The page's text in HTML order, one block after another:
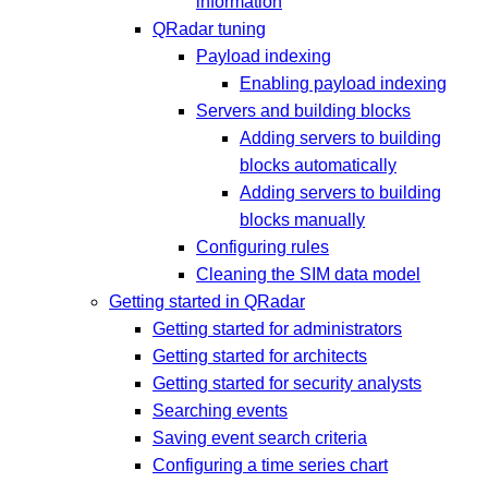
QRadar tuning
Payload indexing
Enabling payload indexing
Servers and building blocks
Adding servers to building
blocks automatically
Adding servers to building
blocks manually
Configuring rules
Cleaning the SIM data model
Getting started in QRadar
Getting started for administrators
Getting started for architects
Getting started for security analysts
Searching events
Saving event search criteria
Configuring a time series chart